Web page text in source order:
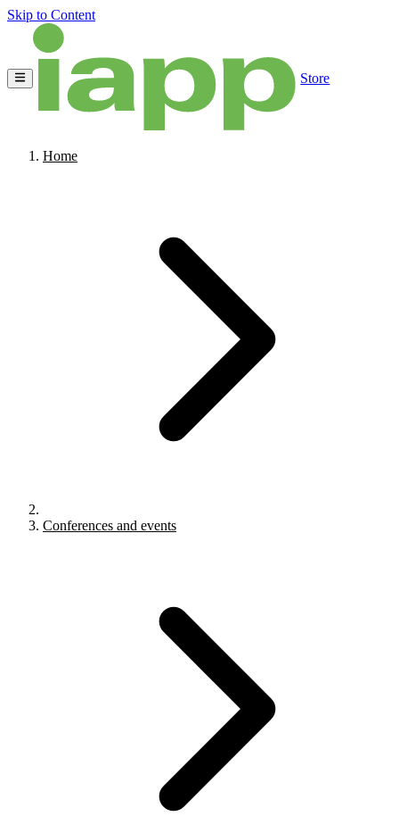
Skip to Content
Store
Home
Conferences and events